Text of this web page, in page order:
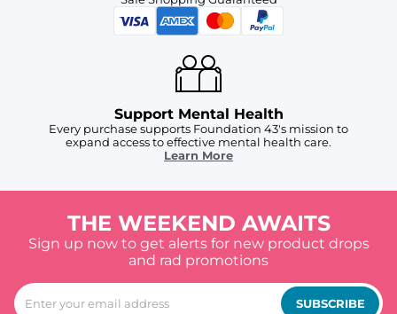
Support Mental Health
Every purchase supports Foundation 43's mission to
expand access to effective mental health care.
Learn More
THE WEEKEND AWAITS
Sign up now to get alerts for new product drops
and rad promotions
SUBSCRIBE